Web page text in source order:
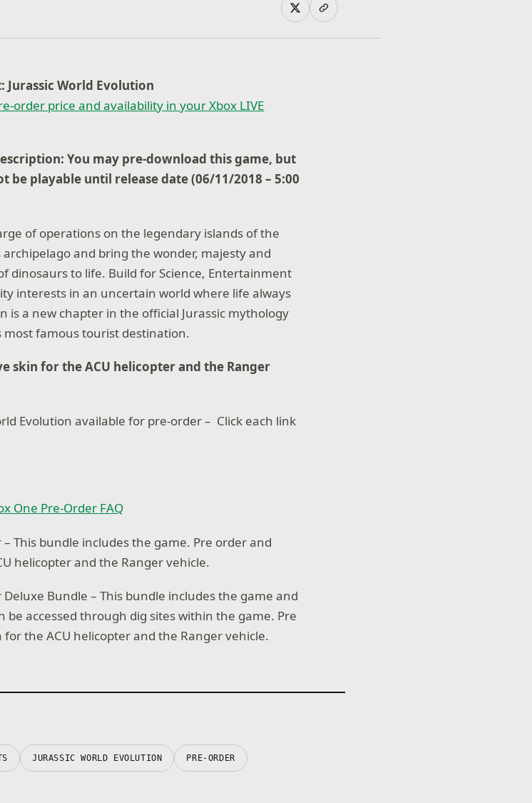
Jurassic World Evolution
order price and availability in your Xbox LIVE
You may pre-download this game, but
be playable until release date (06/11/2018 – 5:00
of operations on the legendary islands of the
and bring the wonder, majesty and
dinosaurs to life. Build for Science, Entertainment
interests in an uncertain world where life always
is a new chapter in the official Jurassic mythology
most famous tourist destination.
skin for the ACU helicopter and the Ranger
Evolution available for pre-order – Click each link
One Pre-Order FAQ
– This bundle includes the game. Pre order and
helicopter and the Ranger vehicle.
Deluxe Bundle – This bundle includes the game and
be accessed through dig sites within the game. Pre
the ACU helicopter and the Ranger vehicle.
JURASSIC WORLD EVOLUTION PRE-ORDER